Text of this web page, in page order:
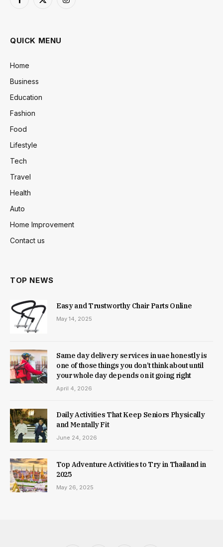
Facebook
X
Instagram
QUICK MENU
Home
Business
Education
Fashion
Food
Lifestyle
Tech
Travel
Health
Auto
Home Improvement
Contact us
TOP NEWS
Easy and Trustworthy Chair Parts Online
May 14, 2025
Same day delivery services in uae honestly is
one of those things you don’t think about until
your whole day depends on it going right
April 4, 2026
Daily Activities That Keep Seniors Physically
and Mentally Fit
June 24, 2026
Top Adventure Activities to Try in Thailand in
2025
May 26, 2025